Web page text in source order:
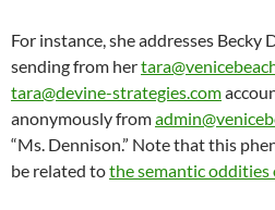
For instance, she addresses Becky
sending from her
tara@devine-strategies.com
anonymously from
“Ms. Dennison.” Note that this
be related tothe semantic